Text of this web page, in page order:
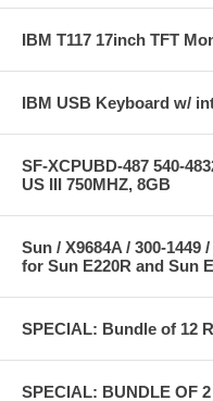
IBM T117 17inch TFT
IBM USB Keyboard w/
SF-XCPUBD-487 540-
US III 750MHZ, 8GB
Sun / X9684A / 300-
for Sun E220R and Sun
SPECIAL: Bundle of 12
SPECIAL: BUNDLE OF